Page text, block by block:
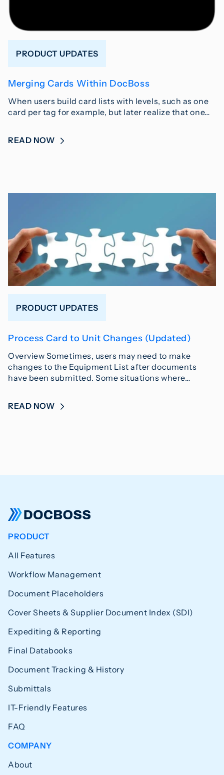
PRODUCT UPDATES
Merging Cards Within DocBoss
When users build card lists with levels, such as one
card per tag for example, but later realize that one…
READ NOW
PRODUCT UPDATES
Process Card to Unit Changes (Updated)
Overview Sometimes, users may need to make
changes to the Equipment List after documents
have been submitted. Some situations where…
READ NOW
PRODUCT
All Features
Workflow Management
Document Placeholders
Cover Sheets & Supplier Document Index (SDI)
Expediting & Reporting
Final Databooks
Document Tracking & History
Submittals
IT-Friendly Features
FAQ
COMPANY
About